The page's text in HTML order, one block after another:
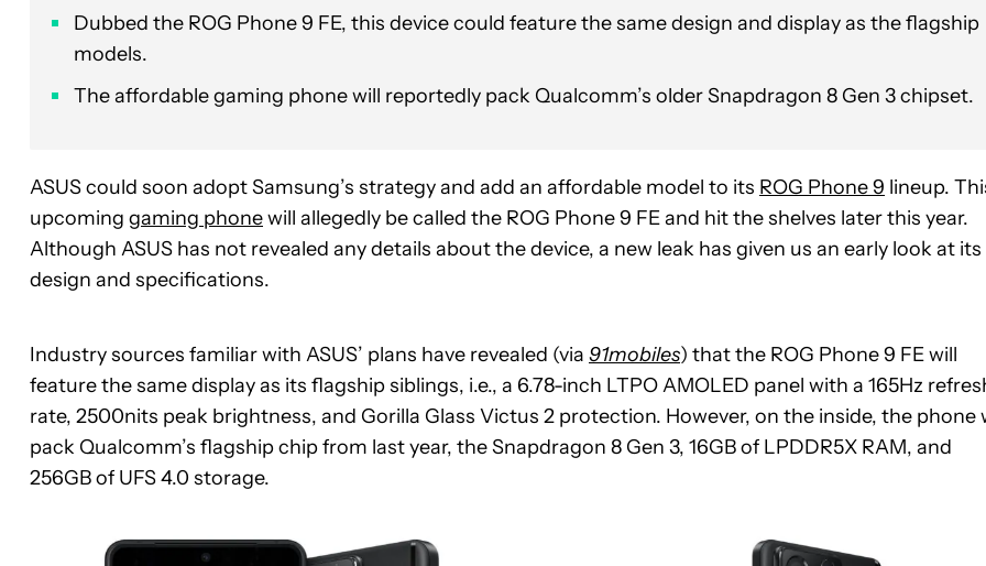
Dubbed the ROG Phone 9 FE, this device could feature the same design and display as the flagship
models.
The affordable gaming phone will reportedly pack Qualcomm’s older Snapdragon 8 Gen 3 chipset.
ASUS could soon adopt Samsung’s strategy and add an affordable model to its ROG Phone 9 lineup.
upcoming gaming phonewill allegedly be called the ROG Phone 9 FE and hit the shelves later this year.
Although ASUS has not revealed any details about the device, a new leak has given us an early look at its
design and specifications.
Industry sources familiar with ASUS’ plans have revealed (via 91mobiles) that the ROG Phone 9 FE will
feature the same display as its flagship siblings, i.e., a 6.78-inch LTPO AMOLED panel with a 165Hz
rate, 2500nits peak brightness, and Gorilla Glass Victus 2 protection. However, on the inside, the phone
pack Qualcomm’s flagship chip from last year, the Snapdragon 8 Gen 3, 16GB of LPDDR5X RAM, and
256GB of UFS 4.0 storage.